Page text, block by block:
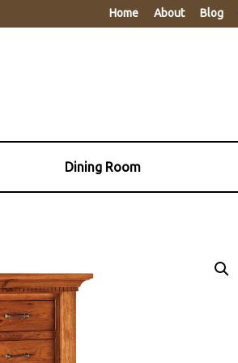
Home About Blog
Dining Room